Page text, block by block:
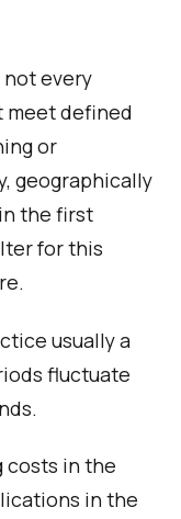
not every
meet defined
or
geographically
the first
for this
usually a
fluctuate
costs in the
in the